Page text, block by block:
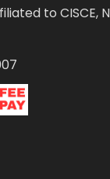
to CISCE,